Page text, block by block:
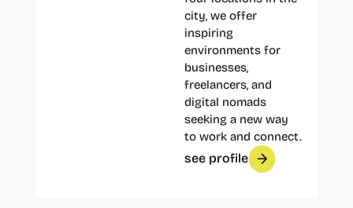
city, we offer
inspiring
environments for
businesses,
freelancers, and
digital nomads
seeking a new way
to work and connect.
see profile